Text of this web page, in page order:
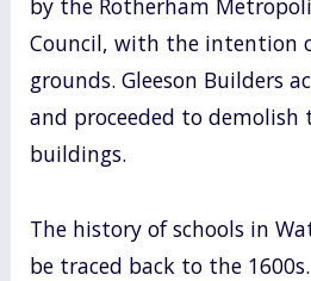
by the Rotherham
Council, with the intention
grounds. Gleeson Builders
and proceeded to demolish
buildings.
The history of schools in
be traced back to the